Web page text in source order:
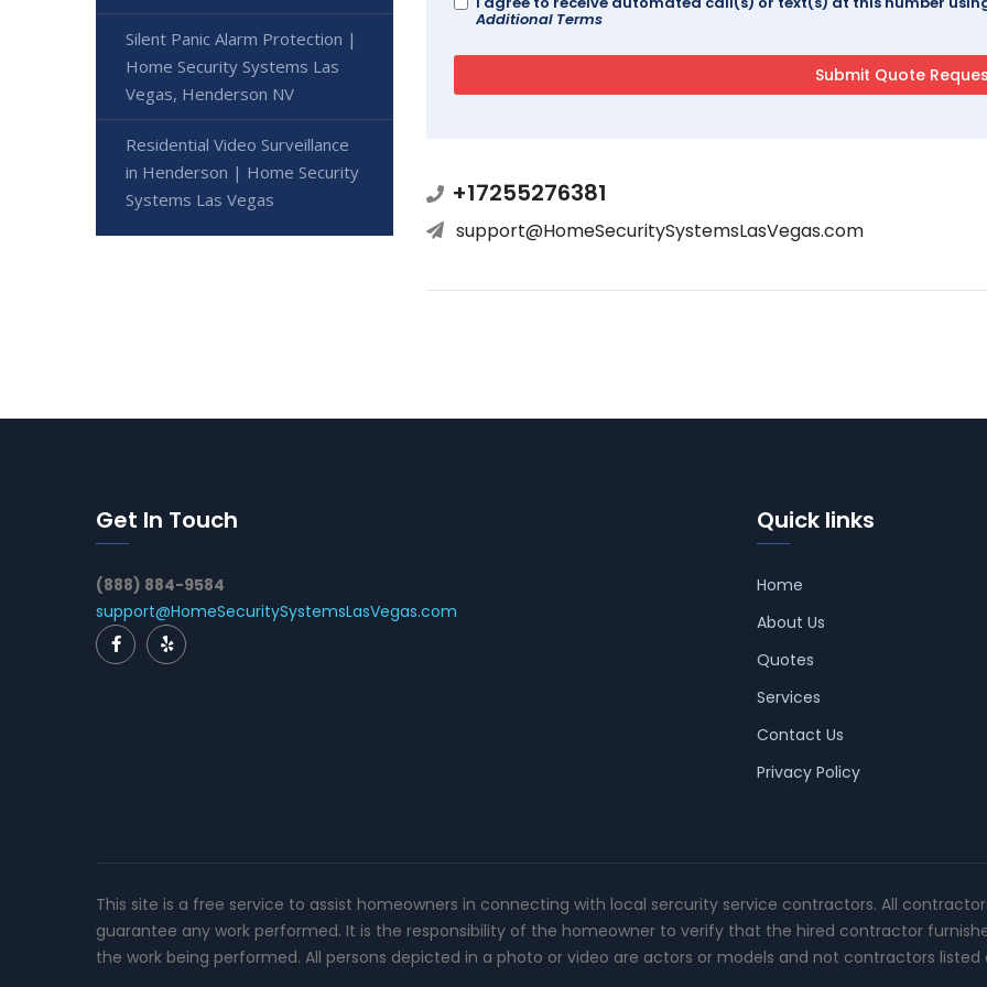
Additional Terms
+17255276381
support@HomeSecuritySystemsLasVegas.com
Silent Panic Alarm Protection |
Home Security Systems Las
Vegas, Henderson NV
Residential Video Surveillance
in Henderson | Home Security
Systems Las Vegas
Get In Touch
(888) 884-9584
support@HomeSecuritySystemsLasVegas.com
Quick links
Home
About Us
Quotes
Services
Contact Us
Privacy Policy
This site is a free service to assist homeowners in connecting with local sercurity service contractors. All
guarantee any work performed. It is the responsibility of the homeowner to verify that the hired contractor
the work being performed. All persons depicted in a photo or video are actors or models and not contractors listed